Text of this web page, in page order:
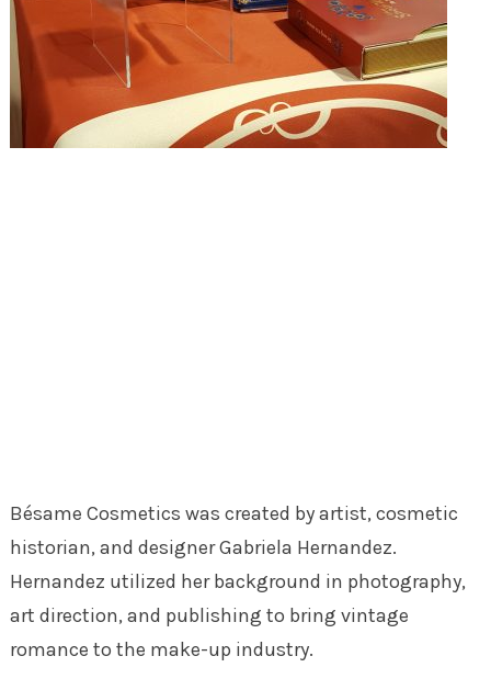
Bésame Cosmetics was created by artist, cosmetic
historian, and designer Gabriela Hernandez.
Hernandez utilized her background in photography,
art direction, and publishing to bring vintage
romance to the make-up industry.